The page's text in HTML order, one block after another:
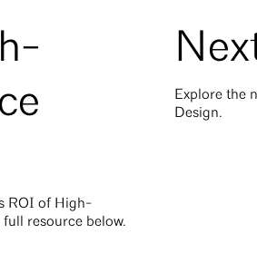
ROI of High-
resource below.
Explore the
Design.